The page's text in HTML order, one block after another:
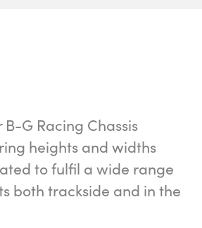
G Racing Chassis
heights and widths
to fulfil a wide range
both trackside and in the